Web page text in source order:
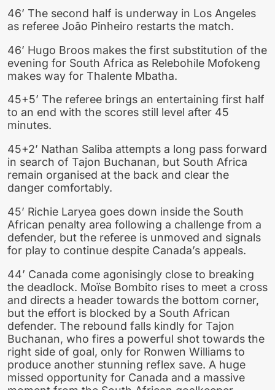
46’ The second half is underway in Los Angeles
as referee João Pinheiro restarts the match.
46’ Hugo Broos makes the first substitution of the
evening for South Africa as Relebohile Mofokeng
makes way for Thalente Mbatha.
45+5’ The referee brings an entertaining first half
to an end with the scores still level after 45
minutes.
45+2’ Nathan Saliba attempts a long pass forward
in search of Tajon Buchanan, but South Africa
remain organised at the back and clear the
danger comfortably.
45’ Richie Laryea goes down inside the South
African penalty area following a challenge from a
defender, but the referee is unmoved and signals
for play to continue despite Canada’s appeals.
44’ Canada come agonisingly close to breaking
the deadlock. Moïse Bombito rises to meet a cross
and directs a header towards the bottom corner,
but the effort is blocked by a South African
defender. The rebound falls kindly for Tajon
Buchanan, who fires a powerful shot towards the
right side of goal, only for Ronwen Williams to
produce another stunning reflex save. A huge
missed opportunity for Canada and a massive